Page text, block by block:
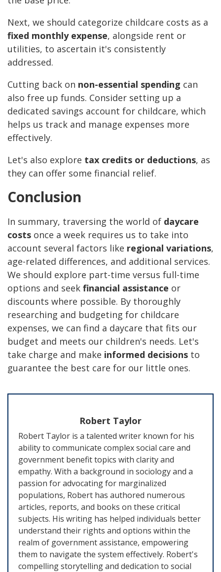
Next, we should categorize childcare costs as a
fixed monthly expense, alongside rent or
utilities, to ascertain it's consistently
addressed.
Cutting back on non-essential spending can
also free up funds. Consider setting up a
dedicated savings account for childcare, which
helps us track and manage expenses more
effectively.
Let's also explore tax credits or deductions, as
they can offer some financial relief.
Conclusion
In summary, traversing the world of daycare
costs once a week requires us to take into
account several factors like regional variations,
age-related differences, and additional services.
We should explore part-time versus full-time
options and seek financial assistance or
discounts where possible. By thoroughly
researching and budgeting for childcare
expenses, we can find a daycare that fits our
budget and meets our children's needs. Let's
take charge and make informed decisions to
guarantee the best care for our little ones.
Robert Taylor
Robert Taylor is a talented writer known for his
ability to communicate complex social care and
government benefit topics with clarity and
empathy. With a background in sociology and a
passion for advocating for marginalized
populations, Robert has authored numerous
articles, reports, and books on these critical
subjects. His writing has helped individuals better
understand their rights and options within the
realm of government assistance, empowering
them to navigate the system effectively. Robert's
compelling storytelling and dedication to social